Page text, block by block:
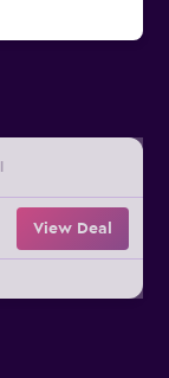
View Deal